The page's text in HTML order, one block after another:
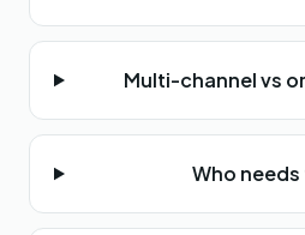
Multi-channel vs
Who needs